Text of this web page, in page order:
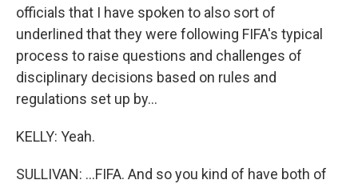
officials that I have spoken to also sort of
underlined that they were following FIFA's typical
process to raise questions and challenges of
disciplinary decisions based on rules and
regulations set up by...
KELLY: Yeah.
SULLIVAN: ...FIFA. And so you kind of have both of